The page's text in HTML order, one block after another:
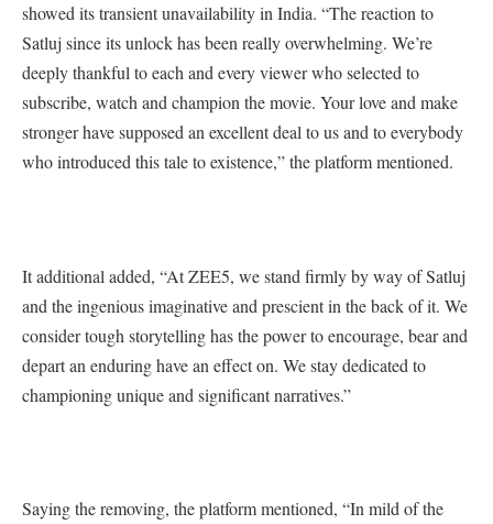
showed its transient unavailability in India. “The reaction to
Satluj since its unlock has been really overwhelming. We’re
deeply thankful to each and every viewer who selected to
subscribe, watch and champion the movie. Your love and make
stronger have supposed an excellent deal to us and to everybody
who introduced this tale to existence,” the platform mentioned.
It additional added, “At ZEE5, we stand firmly by way of Satluj
and the ingenious imaginative and prescient in the back of it. We
consider tough storytelling has the power to encourage, bear and
depart an enduring have an effect on. We stay dedicated to
championing unique and significant narratives.”
Saying the removing, the platform mentioned, “In mild of the